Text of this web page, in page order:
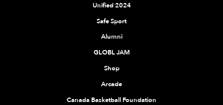
Unified 2024
Safe Sport
Alumni
GLOBL JAM
Shop
Arcade
Canada Basketball Foundation